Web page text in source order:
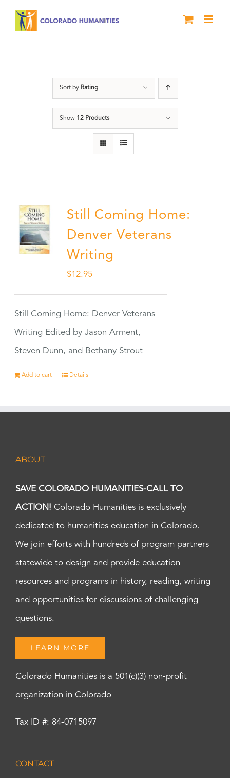
Sort by Rating
Show 12 Products
Still Coming Home:
Denver Veterans
Writing
$12.95
Still Coming Home: Denver Veterans
Writing Edited by Jason Arment,
Steven Dunn, and Bethany Strout
Add to cart Details
ABOUT
SAVE COLORADO HUMANITIES-CALL TO
ACTION! Colorado Humanities is exclusively
dedicated to humanities education in Colorado.
We join efforts with hundreds of program partners
statewide to design and provide education
resources and programs in history, reading, writing
and opportunities for discussions of challenging
questions.
LEARN MORE
Colorado Humanities is a 501(c)(3) non-profit
organization in Colorado
Tax ID #: 84-0715097
CONTACT